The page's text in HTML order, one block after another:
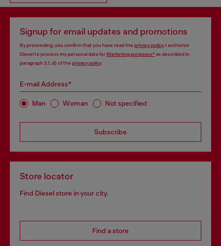
Signup for email updates and promotions
By proceeding, you confirm that you have read the privacy policy, I authorize
Diesel to process my personal data forMarketing purposes*as described in
paragraph 3.1, d) of the privacy policy.
E-mail Address*
Man Woman Not specified
Subscribe
Store locator
Find Diesel store in your city.
Find a store